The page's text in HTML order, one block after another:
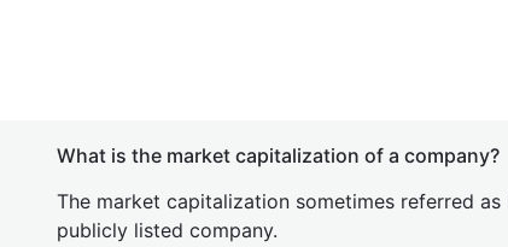
What is the market capitalization of a company?
The market capitalization sometimes referred
publicly listed company.